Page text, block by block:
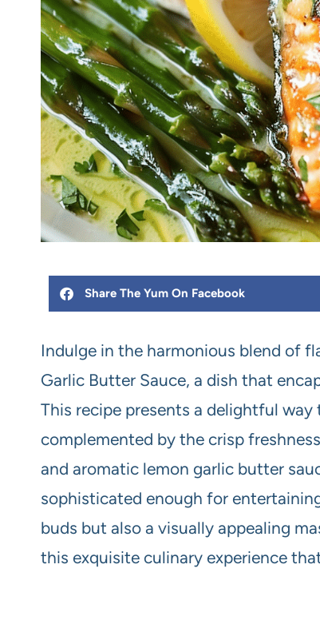
Share The Yum On Facebook
Indulge in the harmonious blend of
Garlic Butter Sauce, a dish that
This recipe presents a delightful
complemented by the crisp
and aromatic lemon garlic butter
sophisticated enough for
buds but also a visually appealing
this exquisite culinary experience